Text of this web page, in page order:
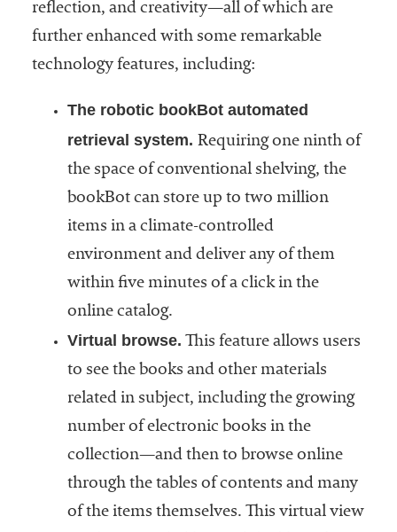
reflection, and creativity—all of which are
further enhanced with some remarkable
technology features, including:
The robotic bookBot automated
retrieval system. Requiring one ninth of
the space of conventional shelving, the
bookBot can store up to two million
items in a climate-controlled
environment and deliver any of them
within five minutes of a click in the
online catalog.
Virtual browse. This feature allows users
to see the books and other materials
related in subject, including the growing
number of electronic books in the
collection—and then to browse online
through the tables of contents and many
of the items themselves. This virtual view